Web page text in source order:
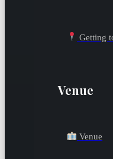
Getting
Venue
Venue